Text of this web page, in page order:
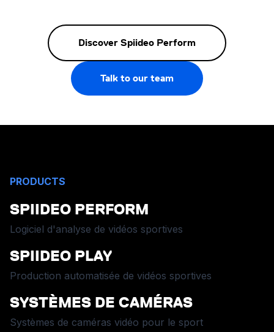
Discover Spiideo Perform
Talk to our team
PRODUCTS
SPIIDEO PERFORM
Logiciel d'analyse de vidéos sportives
SPIIDEO PLAY
Production automatisée de vidéos sportives
SYSTÈMES DE CAMÉRAS
Systèmes de caméras vidéo pour le sport